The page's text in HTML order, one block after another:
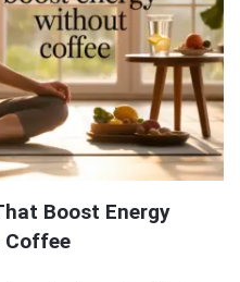
Boost Energy